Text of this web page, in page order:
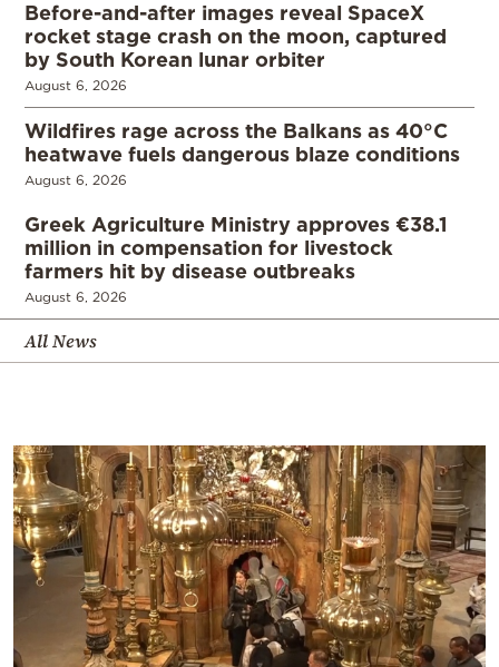
Before-and-after images reveal SpaceX
rocket stage crash on the moon, captured
by South Korean lunar orbiter
August 6, 2026
Wildfires rage across the Balkans as 40°C
heatwave fuels dangerous blaze conditions
August 6, 2026
Greek Agriculture Ministry approves €38.1
million in compensation for livestock
farmers hit by disease outbreaks
August 6, 2026
All News